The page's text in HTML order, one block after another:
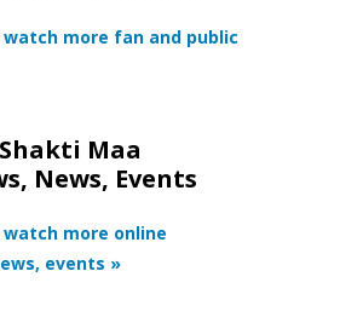
watch more fan and public
Maa
News, Events
watch more online
events »